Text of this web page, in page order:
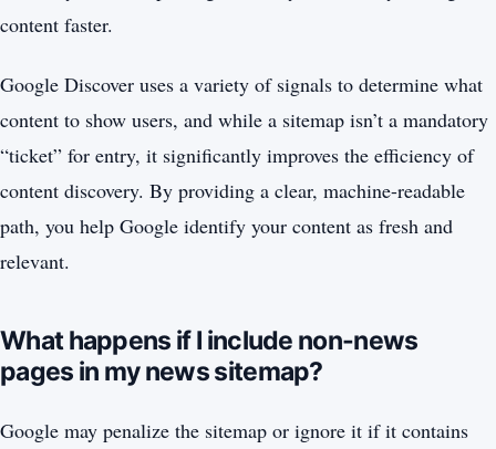
content faster.
Google Discover uses a variety of signals to determine what
content to show users, and while a sitemap isn’t a mandatory
“ticket” for entry, it significantly improves the efficiency of
content discovery. By providing a clear, machine-readable
path, you help Google identify your content as fresh and
relevant.
What happens if I include non-news
pages in my news sitemap?
Google may penalize the sitemap or ignore it if it contains